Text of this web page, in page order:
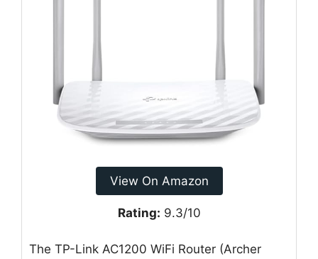
View On Amazon
Rating: 9.3/10
The TP-Link AC1200 WiFi Router (Archer